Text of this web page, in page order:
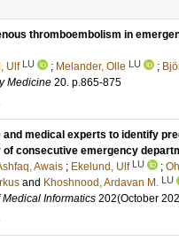
thromboembolism in
Ulf LU ; Melander, Olle LU ;
Medicine 20. p.865-875
medical experts to identify
consecutive emergency
Awais ; Ekelund, Ulf LU ;
and Khoshnood, Ardavan M. LU
Informatics 202(October